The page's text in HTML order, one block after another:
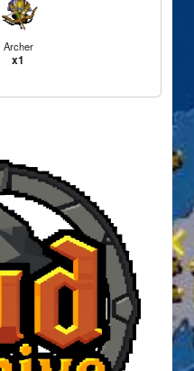
Archer
x1